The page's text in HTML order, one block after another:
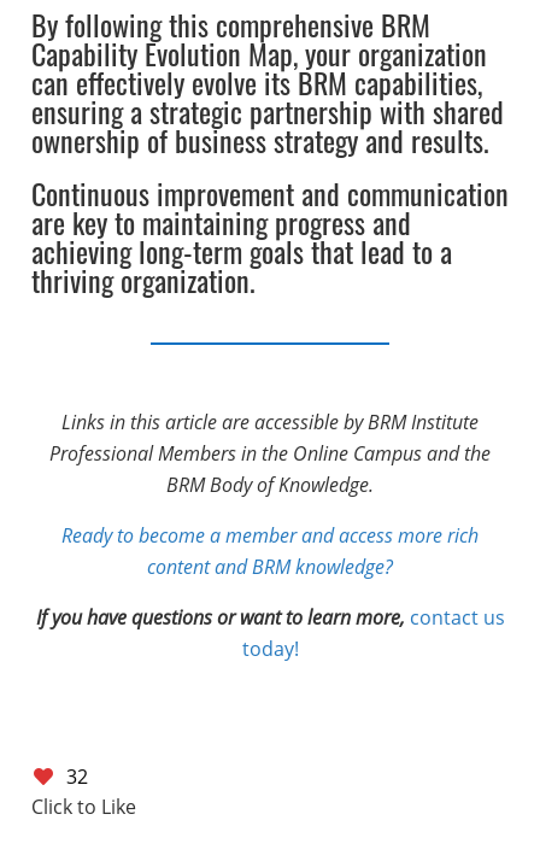
By following this comprehensive BRM
Capability Evolution Map, your organization
can effectively evolve its BRM capabilities,
ensuring a strategic partnership with shared
ownership of business strategy and results.
Continuous improvement and communication
are key to maintaining progress and
achieving long-term goals that lead to a
thriving organization.
Links in this article are accessible by BRM Institute
Professional Members in the Online Campus and the
BRM Body of Knowledge.
Ready to become a member and access more rich
content and BRM knowledge?
If you have questions or want to learn more, contact us
today!
32